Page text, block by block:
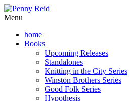
Menu
home
Books
Upcoming Releases
Standalones
Knitting in the City Series
Winston Brothers Series
Good Folk Series
Hypothesis